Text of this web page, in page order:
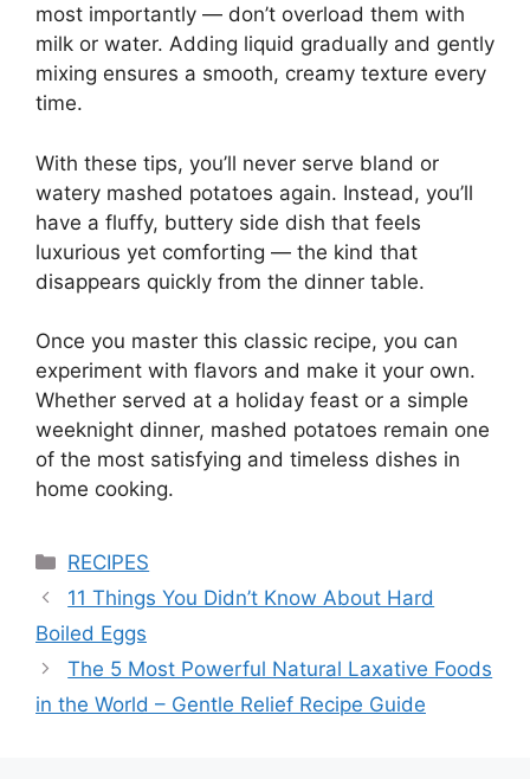
most importantly — don’t overload them with
milk or water. Adding liquid gradually and gently
mixing ensures a smooth, creamy texture every
time.
With these tips, you’ll never serve bland or
watery mashed potatoes again. Instead, you’ll
have a fluffy, buttery side dish that feels
luxurious yet comforting — the kind that
disappears quickly from the dinner table.
Once you master this classic recipe, you can
experiment with flavors and make it your own.
Whether served at a holiday feast or a simple
weeknight dinner, mashed potatoes remain one
of the most satisfying and timeless dishes in
home cooking.
Categories
RECIPES
11 Things You Didn’t Know About Hard
Boiled Eggs
The 5 Most Powerful Natural Laxative Foods
in the World – Gentle Relief Recipe Guide